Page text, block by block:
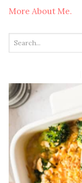
More About Me.